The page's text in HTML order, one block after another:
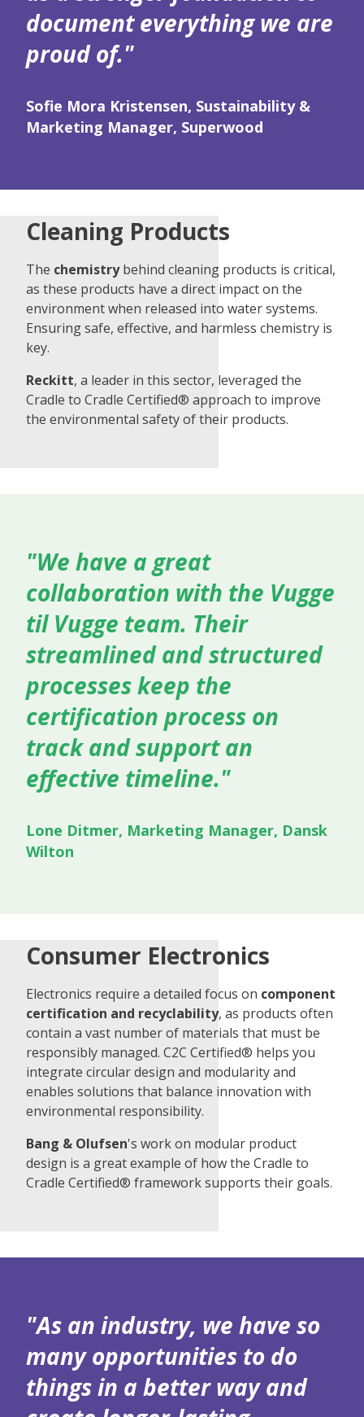
document everything we are
proud of."
Sofie Mora Kristensen, Sustainability &
Marketing Manager, Superwood
Cleaning Products
The chemistrybehind cleaning products is critical,
as these products have a direct impact on the
environment when released into water systems.
Ensuring safe, effective, and harmless chemistry is
key.
Reckitt, a leader in this sector, leveraged the
Cradle to Cradle Certified® approach to improve
the environmental safety of their products.
"We have a great
collaboration with the Vugge
til Vugge team. Their
streamlined and structured
processes keep the
certification process on
track and support an
effective timeline."
Lone Ditmer, Marketing Manager, Dansk
Wilton
Consumer Electronics
Electronics require a detailed focus on component
certification and recyclability, as products often
contain a vast number of materials that must be
responsibly managed. C2C Certified® helps you
integrate circular design and modularity and
enables solutions that balance innovation with
environmental responsibility.
Bang & Olufsen's work on modular product
design is a great example of how the Cradle to
Cradle Certified® framework supports their goals.
"As an industry, we have so
many opportunities to do
things in a better way and